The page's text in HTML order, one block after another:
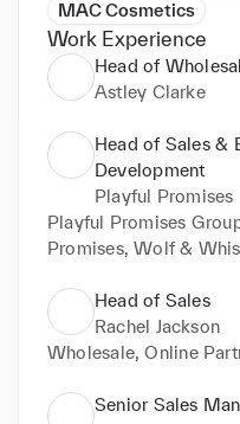
MAC Cosmetics
Work Experience
Head of
Astley Clarke
Head of Sales &
Development
Playful Promises
Playful Promises
Promises, Wolf &
Head of Sales
Rachel Jackson
Wholesale, Online
Senior Sales